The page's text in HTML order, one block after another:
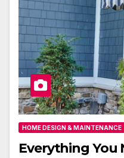
HOME DESIGN & MAINTENANCE
Everything You